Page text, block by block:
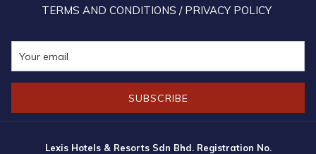
bag and RM100 voucher for purchasing school supplies for the coming
kids also prepared a singing and dancing performance which lit up the
room and left everyone smiling from ear to ear!
TERMS AND CONDITIONS / PRIVACY POLICY
SUBSCRIBE
Lexis Hotels & Resorts Sdn Bhd. Registration No.